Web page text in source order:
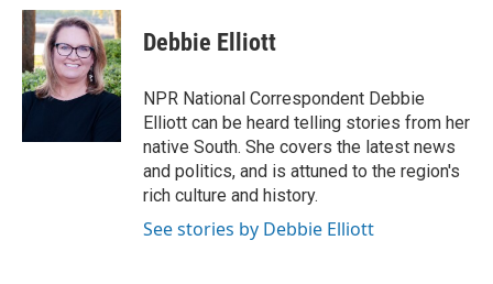
Debbie Elliott
NPR National Correspondent Debbie
Elliott can be heard telling stories from her
native South. She covers the latest news
and politics, and is attuned to the region's
rich culture and history.
See stories by Debbie Elliott